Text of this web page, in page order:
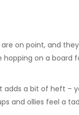
on point, and
hopping on a board
adds a bit of heft –
and ollies feel a